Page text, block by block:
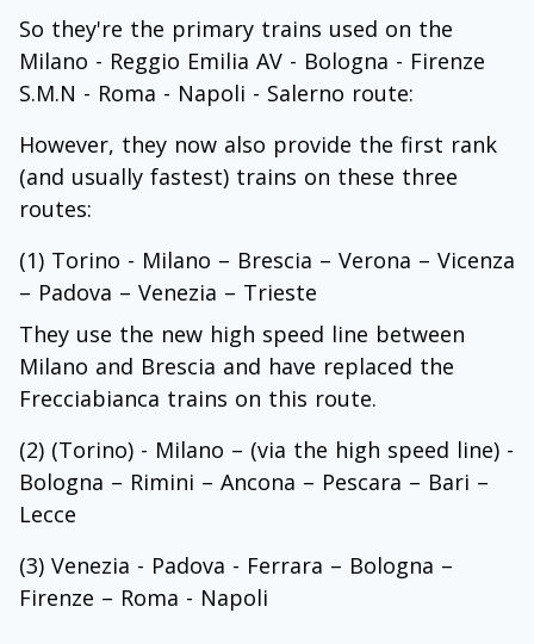
So they're the primary trains used on the
Milano - Reggio Emilia AV - Bologna - Firenze
S.M.N - Roma - Napoli - Salerno route:
However, they now also provide the first rank
(and usually fastest) trains on these three
routes:
(1) Torino - Milano – Brescia – Verona – Vicenza
– Padova – Venezia – Trieste
They use the new high speed line between
Milano and Brescia and have replaced the
Frecciabianca trains on this route.
(2) (Torino) - Milano – (via the high speed line) -
Bologna – Rimini – Ancona – Pescara – Bari –
Lecce
(3) Venezia - Padova - Ferrara – Bologna –
Firenze – Roma - Napoli